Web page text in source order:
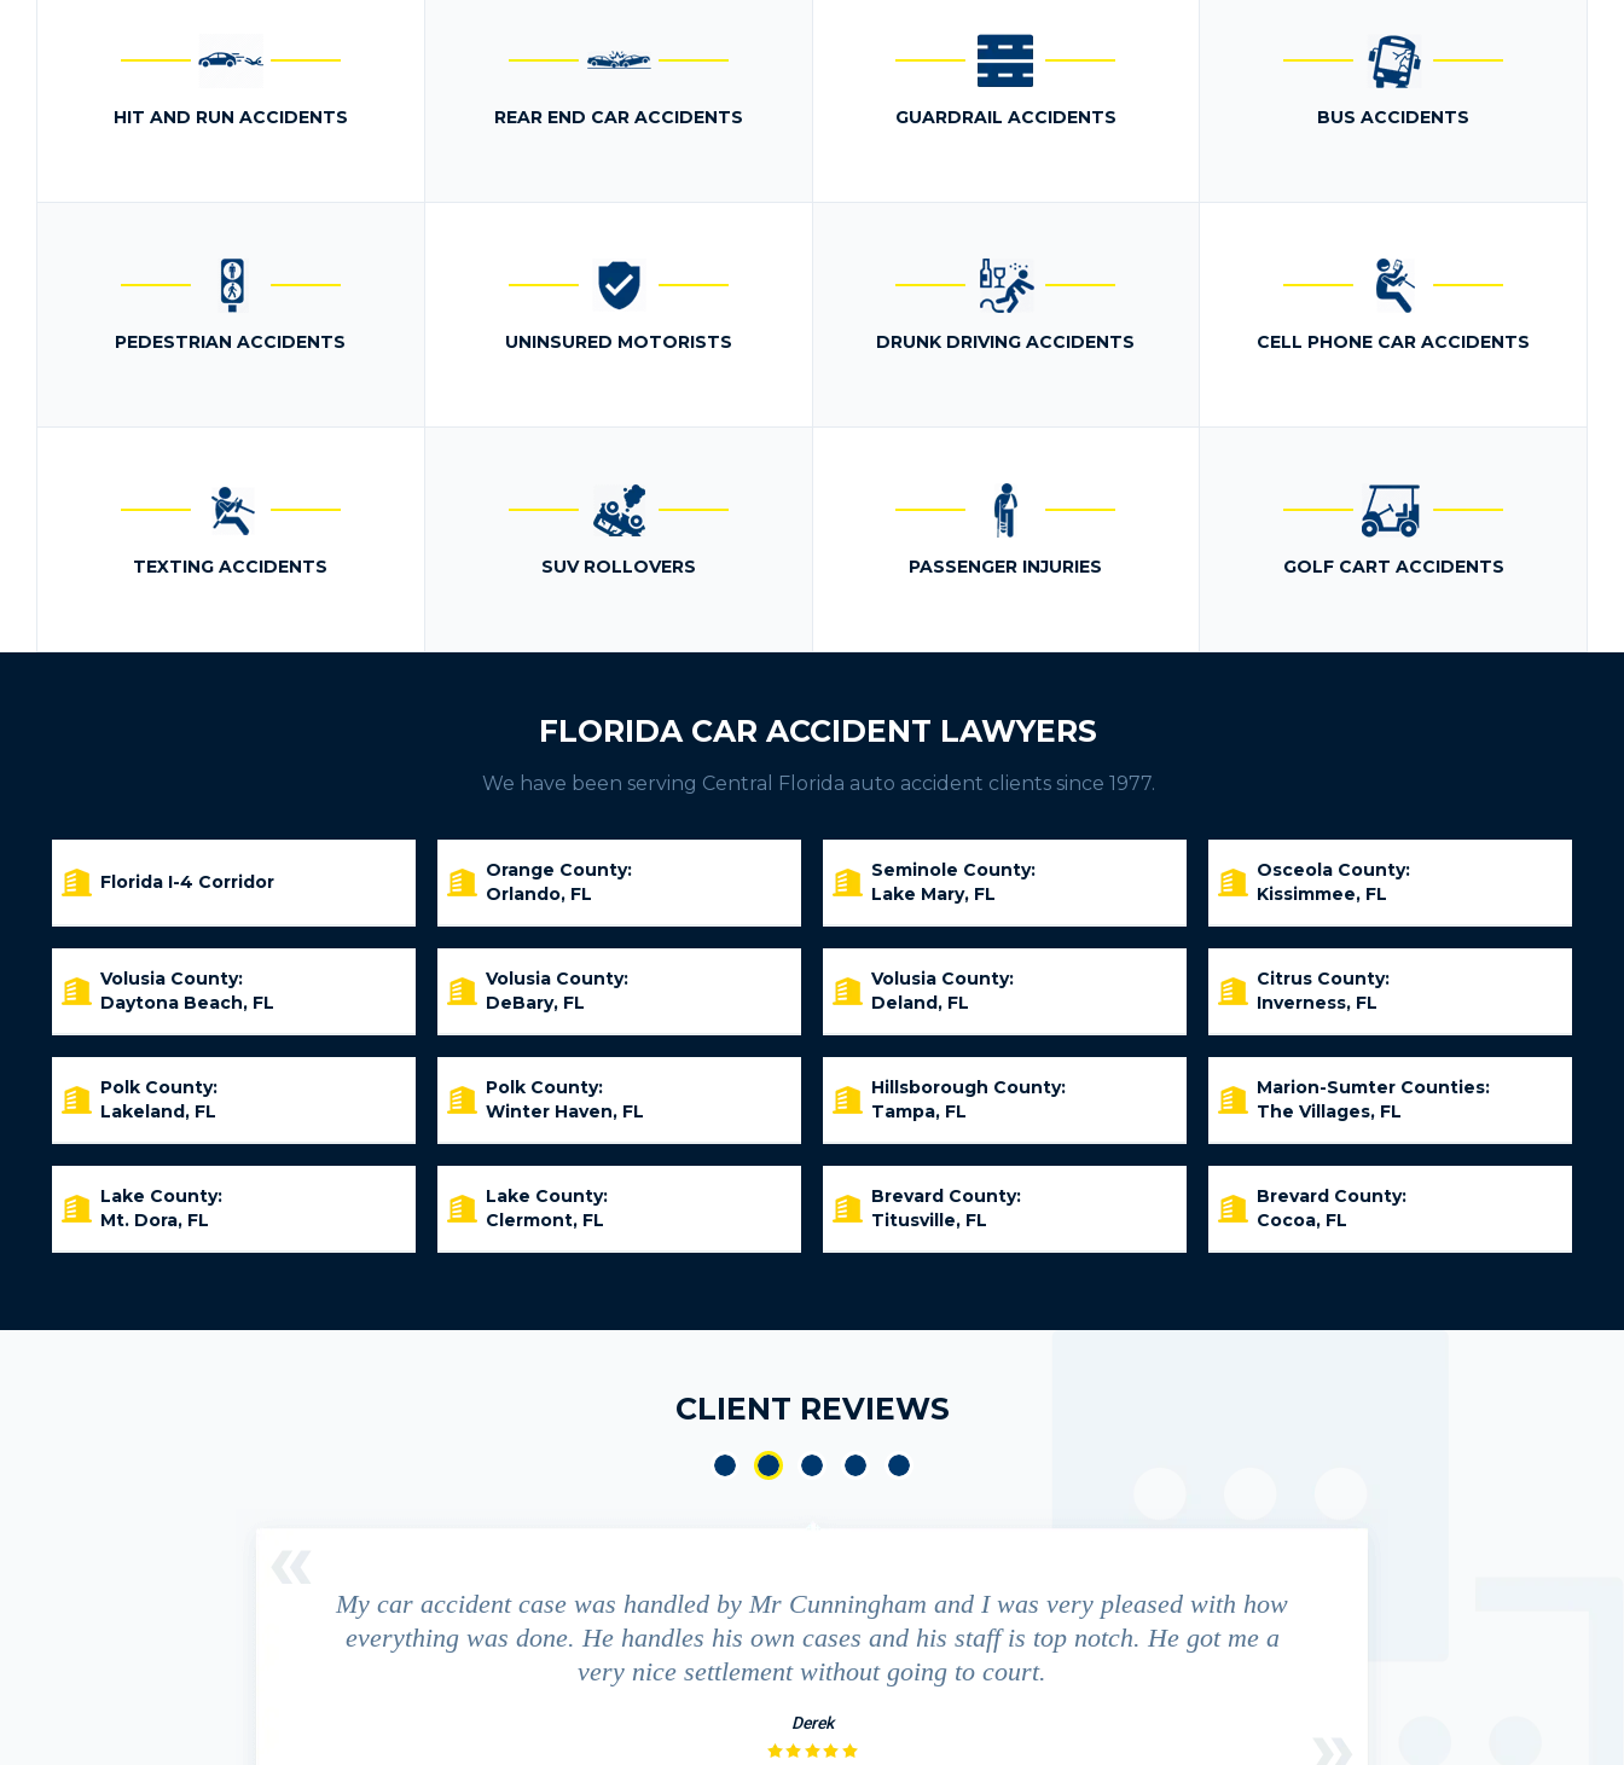
HIT AND RUN ACCIDENTS REAR END CAR ACCIDENTS GUARDRAIL ACCIDENTS BUS ACCIDENTS
PEDESTRIAN ACCIDENTS UNINSURED MOTORISTS DRUNK DRIVING ACCIDENTS CELL PHONE CAR ACCIDENTS
TEXTING ACCIDENTS SUV ROLLOVERS PASSENGER INJURIES GOLF CART ACCIDENTS
FLORIDA CAR ACCIDENT LAWYERS
We have been serving Central Florida auto accident clients since 1977.
Florida I-4 Corridor
Orange County:
Orlando, FL
Seminole County:
Lake Mary, FL
Osceola County:
Kissimmee, FL
Volusia County:
Daytona Beach, FL
Volusia County:
DeBary, FL
Volusia County:
Deland, FL
Citrus County:
Inverness, FL
Polk County:
Lakeland, FL
Polk County:
Winter Haven, FL
Hillsborough County:
Tampa, FL
Marion-Sumter Counties:
The Villages, FL
Lake County:
Mt. Dora, FL
Lake County:
Clermont, FL
Brevard County:
Titusville, FL
Brevard County:
Cocoa, FL
CLIENT REVIEWS
My car accident case was handled by Mr Cunningham and I was very pleased with how
everything was done. He handles his own cases and his staff is top notch. He got me a
very nice settlement without going to court.
Derek